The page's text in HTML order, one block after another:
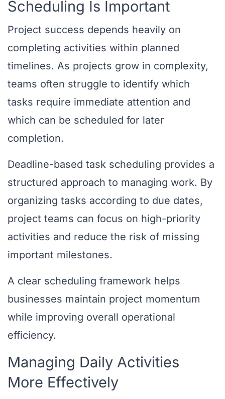
Scheduling Is Important
Project success depends heavily on
completing activities within planned
timelines. As projects grow in complexity,
teams often struggle to identify which
tasks require immediate attention and
which can be scheduled for later
completion.
Deadline-based task scheduling provides a
structured approach to managing work. By
organizing tasks according to due dates,
project teams can focus on high-priority
activities and reduce the risk of missing
important milestones.
A clear scheduling framework helps
businesses maintain project momentum
while improving overall operational
efficiency.
Managing Daily Activities
More Effectively